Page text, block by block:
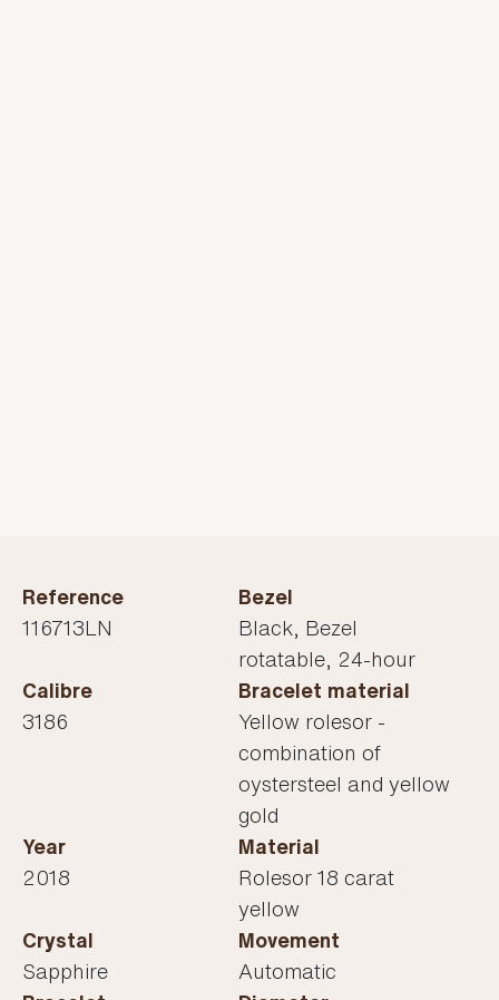
Reference
116713LN
Material
Rolesor 18 carat
yellow
Bezel
Black, Bezel
rotatable, 24-hour
Crystal
Sapphire
Calibre
3186
Movement
Automatic
Bracelet material
Yellow rolesor -
combination of
oystersteel and yellow
gold
Year
2018